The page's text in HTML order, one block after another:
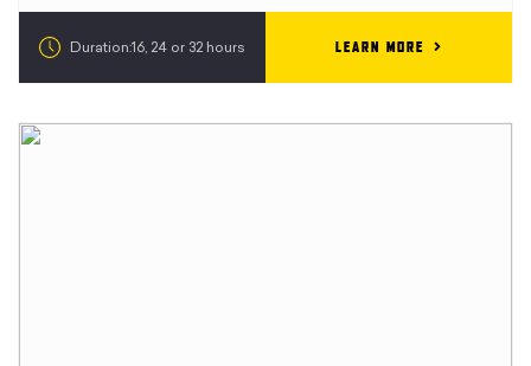
Duration:16, 24 or 32 hours LEARN MORE